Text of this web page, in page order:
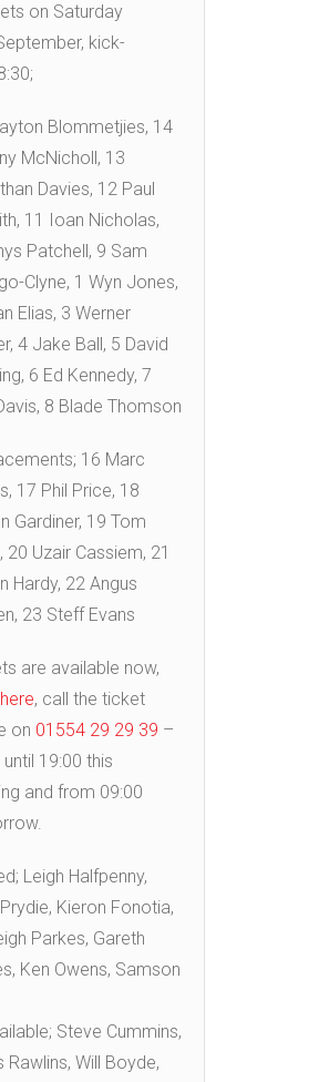
on Saturday
kick-
Blommetjies, 14
McNicholl, 13
Davies, 12 Paul
11 Ioan Nicholas,
Patchell, 9 Sam
Clyne, 1 Wyn Jones,
Elias, 3 Werner
4 Jake Ball, 5 David
6 Ed Kennedy, 7
8 Blade Thomson
16 Marc
17 Phil Price, 18
Gardiner, 19 Tom
20 Uzair Cassiem, 21
Hardy, 22 Angus
23 Steff Evans
are available now,
here, call the ticket
on 01554 29 29 39 –
19:00 this
and from 09:00
Leigh Halfpenny,
Kieron Fonotia,
Parkes, Gareth
Ken Owens, Samson
Steve Cummins,
Rawlins, Will Boyde,